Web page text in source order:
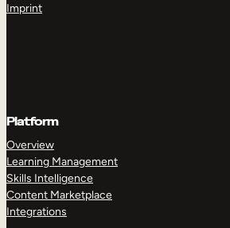
Imprint
Platform
Overview
Learning Management
Skills Intelligence
Content Marketplace
Integrations